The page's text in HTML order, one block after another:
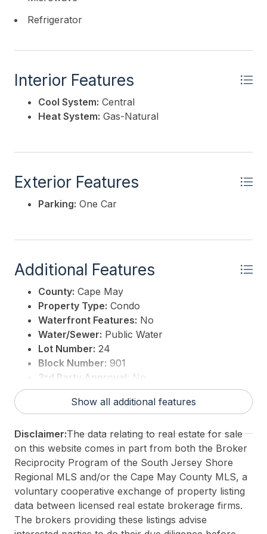
Refrigerator
Interior Features
Cool System: Central
Heat System: Gas-Natural
Exterior Features
Parking: One Car
Additional Features
County: Cape May
Property Type: Condo
Waterfront Features: No
Water/Sewer: Public Water
Lot Number: 24
Block Number: 901
3rd Party Approval: No
Show all additional features
Disclaimer:The data relating to real estate for sale
on this website comes in part from both the Broker
Reciprocity Program of the South Jersey Shore
Regional MLS and/or the Cape May County MLS, a
voluntary cooperative exchange of property listing
data between licensed real estate brokerage firms.
The brokers providing these listings advise